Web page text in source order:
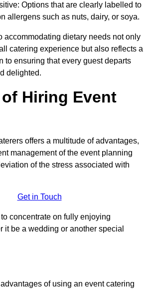
Options that are clearly labelled to
allergens such as nuts, dairy, or soya.
accommodating dietary needs not only
catering experience but also reflects a
to ensuring that every guest departs
delighted.
Hiring Event
offers a multitude of advantages,
management of the event planning
of the stress associated with
Get in Touch
concentrate on fully enjoying
it be a wedding or another special
of using an event catering